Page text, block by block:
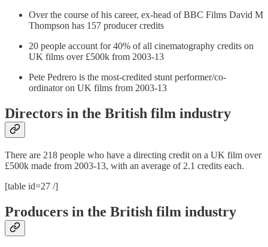
Over the course of his career, ex-head of BBC Films David M
Thompson has 157 producer credits
20 people account for 40% of all cinematography credits on
UK films over £500k from 2003-13
Pete Pedrero is the most-credited stunt performer/co-
ordinator on UK films from 2003-13
Directors in the British film industry
There are 218 people who have a directing credit on a UK film over
£500k made from 2003-13, with an average of 2.1 credits each.
[table id=27 /]
Producers in the British film industry